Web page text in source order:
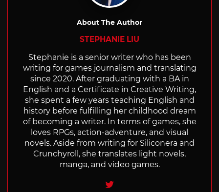
About The Author
STEPHANIE LIU
Stephanie is a senior writer who has been
writing for games journalism and translating
since 2020. After graduating with a BA in
English and a Certificate in Creative Writing,
she spent a few years teaching English and
history before fulfilling her childhood dream
of becoming a writer. In terms of games, she
loves RPGs, action-adventure, and visual
novels. Aside from writing for Siliconera and
Crunchyroll, she translates light novels,
manga, and video games.
Twitter